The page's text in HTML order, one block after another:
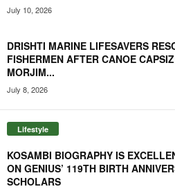
July 10, 2026
DRISHTI MARINE LIFESAVERS
FISHERMEN AFTER CANOE
MORJIM...
July 8, 2026
Lifestyle
KOSAMBI BIOGRAPHY IS
ON GENIUS’ 119TH BIRTH
SCHOLARS